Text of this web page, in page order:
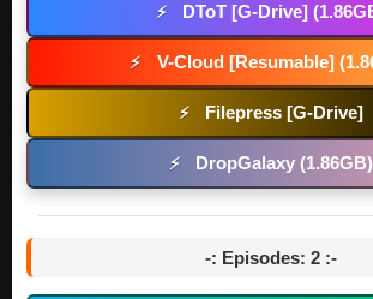
⚡ DToT [G-Drive]
⚡ V-Cloud [Resumable]
⚡ Filepress [G-Drive]
⚡ DropGalaxy (1.86GB)
-: Episodes: 2 :-